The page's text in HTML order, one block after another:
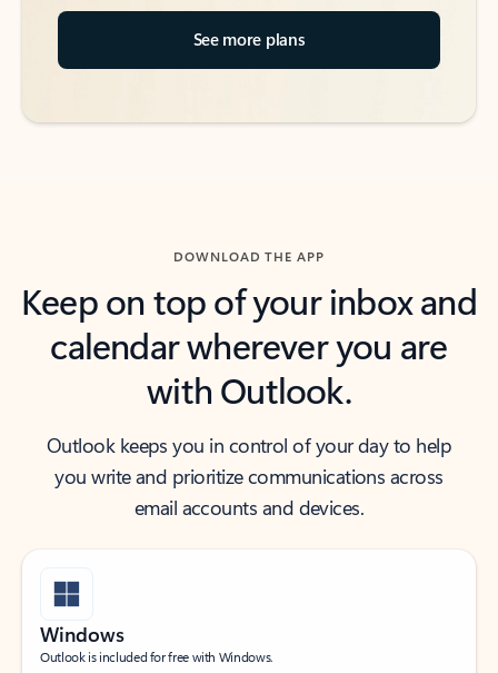
See more plans
DOWNLOAD THE APP
Keep on top of your inbox and
calendar wherever you are
with Outlook.
Outlook keeps you in control of your day to help
you write and prioritize communications across
email accounts and devices.
Windows
Outlook is included for free with Windows.